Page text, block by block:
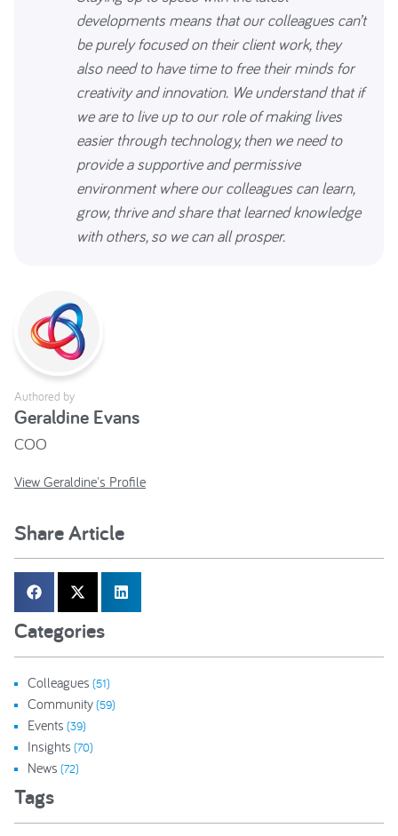
developments means that our colleagues can’t
be purely focused on their client work, they
also need to have time to free their minds for
creativity and innovation. We understand that if
we are to live up to our role of making lives
easier through technology, then we need to
provide a supportive and permissive
environment where our colleagues can learn,
grow, thrive and share that learned knowledge
with others, so we can all prosper.
Authored by
Geraldine Evans
COO
View Geraldine's Profile
Share Article
Categories
Colleagues (51)
Community(59)
Events (39)
Insights (70)
News (72)
Tags